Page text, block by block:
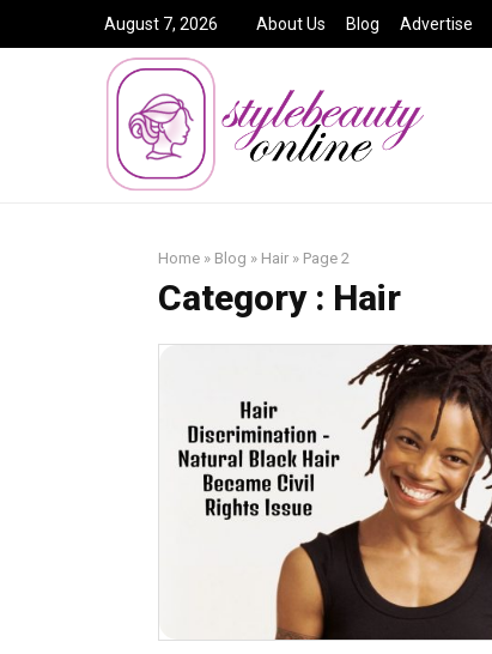
August 7, 2026 About Us Blog Advertise
Home » Blog » Hair » Page 2
Category : Hair